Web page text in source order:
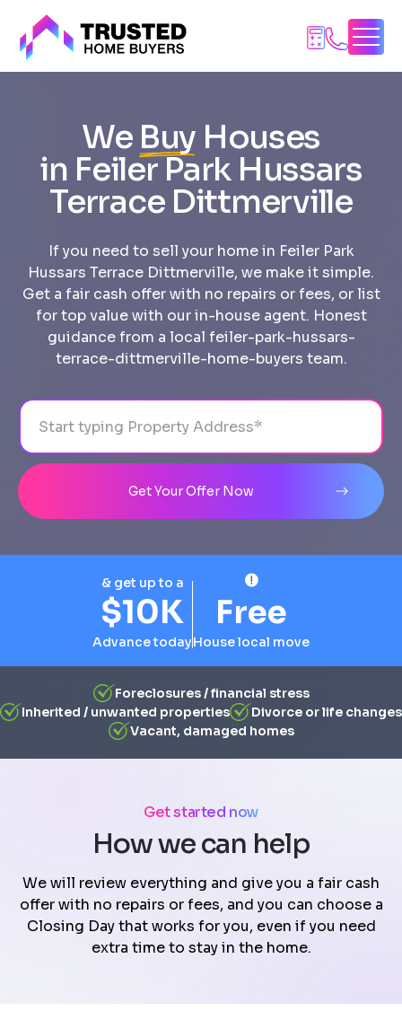
We Buy Houses
in Feiler Park Hussars
Terrace Dittmerville
If you need to sell your home in Feiler Park
Hussars Terrace Dittmerville, we make it simple.
Get a fair cash offer with no repairs or fees, or list
for top value with our in-house agent. Honest
guidance from a local feiler-park-hussars-
terrace-dittmerville-home-buyers team.
Address
Get Your Offer Now
Foreclosures / financial stress
Inherited / unwanted properties
Divorce or life changes
Vacant, damaged homes
& get up to a
$10K
Advance today
Free
House local move
Get started now
How we can help
We will review everything and give you a fair cash
offer with no repairs or fees, and you can choose a
Closing Day that works for you, even if you need
extra time to stay in the home.